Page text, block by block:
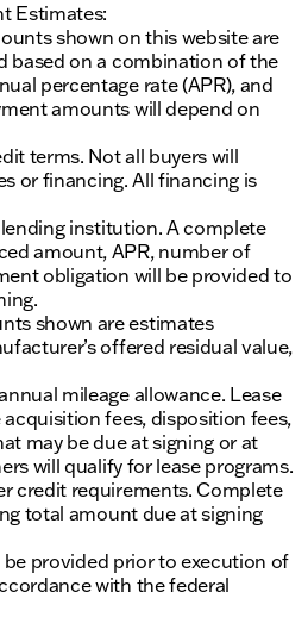
Estimates:
shown on this website are
based on a combination of the
percentage rate (APR), and
amounts will depend on
terms. Not all buyers will
or financing. All financing is
institution. A complete
amount, APR, number of
obligation will be provided to
shown are estimates
offered residual value,
mileage allowance. Lease
fees, disposition fees,
may be due at signing or at
will qualify for lease programs.
credit requirements. Complete
total amount due at signing
provided prior to execution of
with the federal